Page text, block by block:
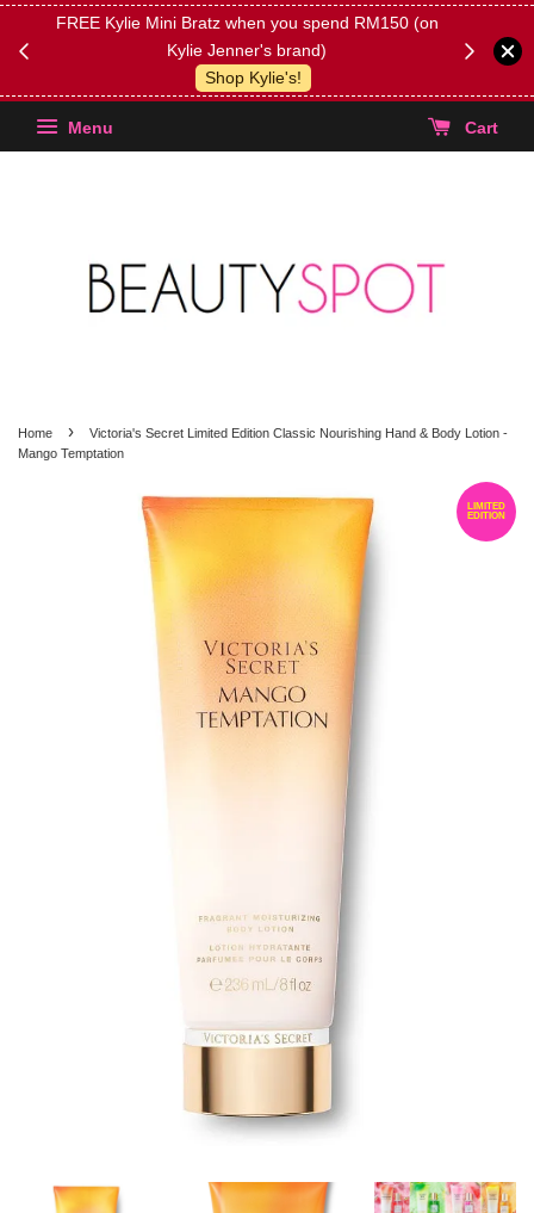
FREE Kylie Mini Bratz when you spend RM150 (on
Kylie Jenner's brand)
Shop Kylie's!
(Select
Menu Cart
Home ›
Victoria's Secret Limited Edition Classic Nourishing Hand & Body Lotion -
Mango Temptation
LIMITED
EDITION